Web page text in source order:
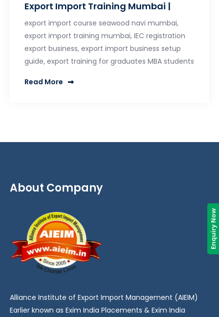
Export Import Training Mumbai |
export import course seawood navi mumbai,
export import training mumbai, IEC registration
export business, export import business setup
guide, export training for graduates MBA students
Read More
About Company
Alliance Institute of Export Import Management (AIEIM)
Earlier known as Exim India Placements & Exim India
Enquiry Now